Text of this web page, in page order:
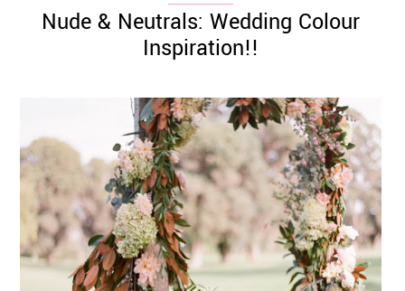
Nude & Neutrals: Wedding Colour
Inspiration!!